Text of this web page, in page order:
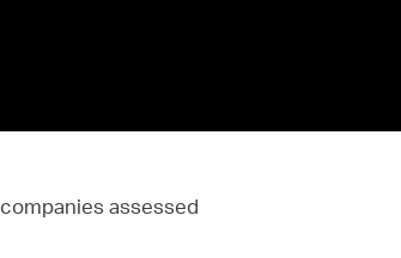
assessed